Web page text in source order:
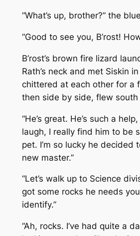
“What’s up, brother?” the
“Good to see you, B’rost!
B’rost’s brown fire lizard
Rath’s neck and met Siskin
chittered at each other for a
then side by side, flew south
“He’s great. He’s such a
laugh, I really find him to be
pet. I’m so lucky he decided
new master.”
“Let’s walk up to Science
got some rocks he needs
identify.”
“Ah, rocks. I’ve had quite a